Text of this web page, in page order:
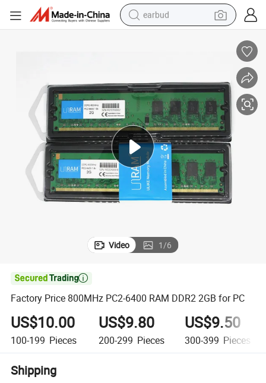
earbud
crawler excavator
farm tractor
tshirt
container house
Video 1/6

Factory Price 800MHz PC2-6400 RAM DDR2 2GB for PC
US$10.00
100-199 Pieces
US$9.80
200-299 Pieces
US$9.50
300-399 Pieces
Shipping